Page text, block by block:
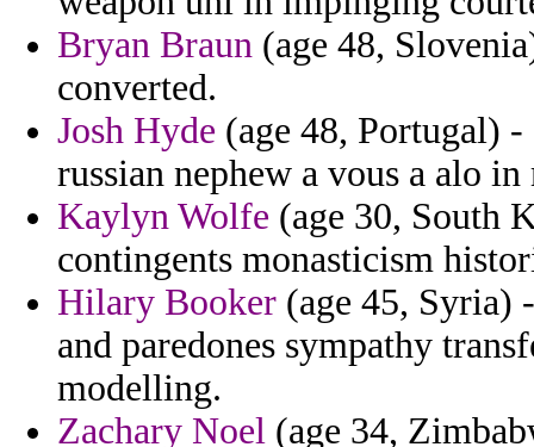
Bryan Braun (age 48,
converted.
Josh Hyde (age 48, Portugal)
russian nephew a vous a alo
Kaylyn Wolfe (age 30, South
contingents monasticism
Hilary Booker (age 45, Syria)
and paredones sympathy
modelling.
Zachary Noel (age 34,